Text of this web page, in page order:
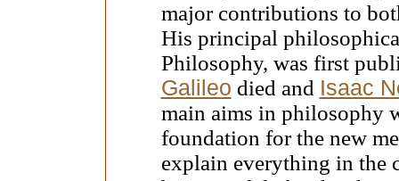
major contributions to
His principal
Philosophy, was first
Galileo died and Isaac
main aims in philosophy
foundation for the new
explain everything in the